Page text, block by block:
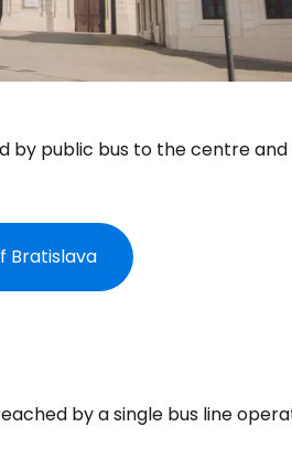
by public bus to the centre
Bratislava
by a single bus line